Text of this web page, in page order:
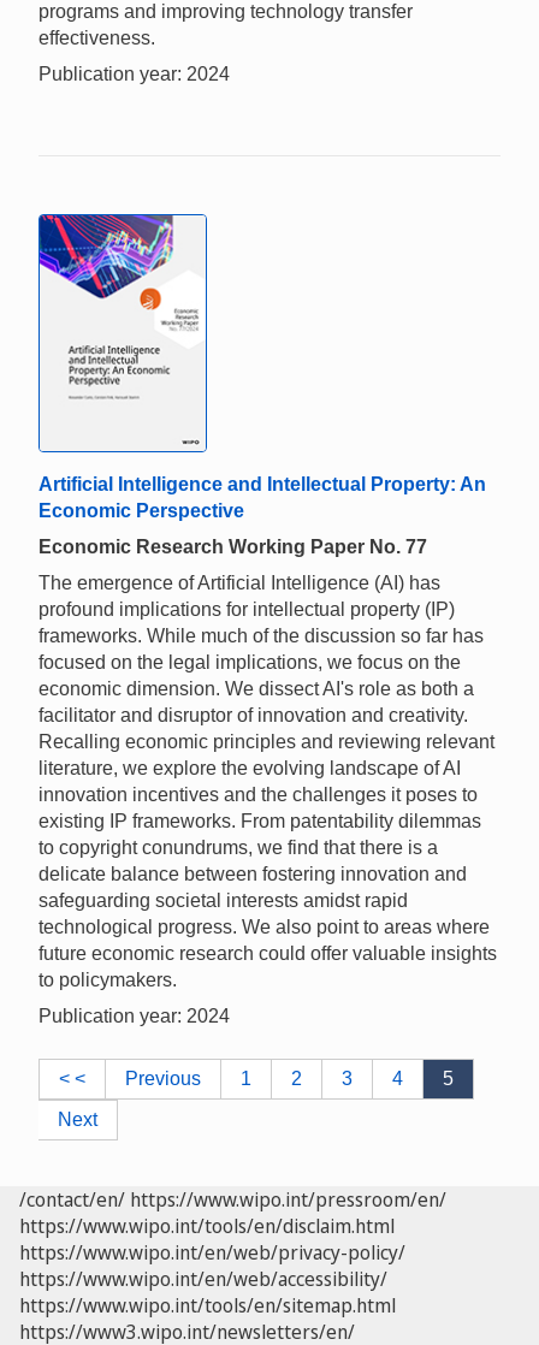
programs and improving technology transfer
effectiveness.
Publication year: 2024
Artificial Intelligence and Intellectual Property: An
Economic Perspective
Economic Research Working Paper No. 77
The emergence of Artificial Intelligence (AI) has
profound implications for intellectual property (IP)
frameworks. While much of the discussion so far has
focused on the legal implications, we focus on the
economic dimension. We dissect AI's role as both a
facilitator and disruptor of innovation and creativity.
Recalling economic principles and reviewing relevant
literature, we explore the evolving landscape of AI
innovation incentives and the challenges it poses to
existing IP frameworks. From patentability dilemmas
to copyright conundrums, we find that there is a
delicate balance between fostering innovation and
safeguarding societal interests amidst rapid
technological progress. We also point to areas where
future economic research could offer valuable insights
to policymakers.
Publication year: 2024
< < Previous 1 2 3 4
5
Next
/contact/en/ https://www.wipo.int/pressroom/en/
https://www.wipo.int/tools/en/disclaim.html
https://www.wipo.int/en/web/privacy-policy/
https://www.wipo.int/en/web/accessibility/
https://www.wipo.int/tools/en/sitemap.html
https://www3.wipo.int/newsletters/en/